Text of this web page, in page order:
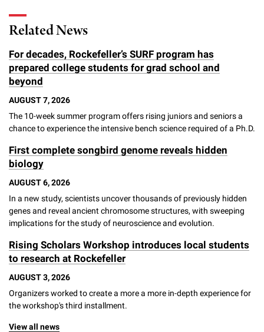
e
u
n
i
v
e
s
i
t
y
Technology Transfer
Scientific Resource Centers
Translational Research
Research Policies
Program (SURF)
Career Development
Rockefeller University Press
Rockefeller Publications
Calendar of Events & Lectures
Special Events
Facility Rental
Overview
Awards & Honors
Office of University Life and Community Engagement
Campus & Community
Executive Leadership
Our History
Our Impact
Board of Trustees & Corporate Officers
Support Our Science
Overview
Discover 125
Rockefeller University Council
Ways to Support Rockefeller
Planned Giving
Campaign for the Convergence of Science and Medicine
Make a Gift
Related News
For decades, Rockefeller’s SURF program has
prepared college students for grad school and
beyond
AUGUST 7, 2026
The 10-week summer program offers rising juniors and seniors a
chance to experience the intensive bench science required of a Ph.D.
First complete songbird genome reveals hidden
biology
AUGUST 6, 2026
In a new study, scientists uncover thousands of previously hidden
genes and reveal ancient chromosome structures, with sweeping
implications for the study of neuroscience and evolution.
Rising Scholars Workshop introduces local students
to research at Rockefeller
AUGUST 3, 2026
Organizers worked to create a more a more in-depth experience for
the workshop's third installment.
View all news